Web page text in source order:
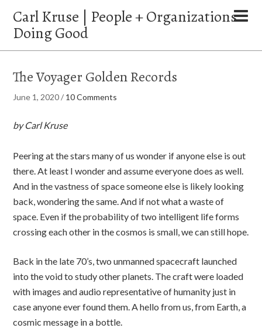
Carl Kruse | People + Organizations
Doing Good
The Voyager Golden Records
June 1, 2020/ 10 Comments
by Carl Kruse
Peering at the stars many of us wonder if anyone else is out
there. At least I wonder and assume everyone does as well.
And in the vastness of space someone else is likely looking
back, wondering the same. And if not what a waste of
space. Even if the probability of two intelligent life forms
crossing each other in the cosmos is small, we can still hope.
Back in the late 70’s, two unmanned spacecraft launched
into the void to study other planets. The craft were loaded
with images and audio representative of humanity just in
case anyone ever found them. A hello from us, from Earth, a
cosmic message in a bottle.